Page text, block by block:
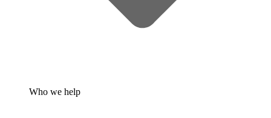
Who we help